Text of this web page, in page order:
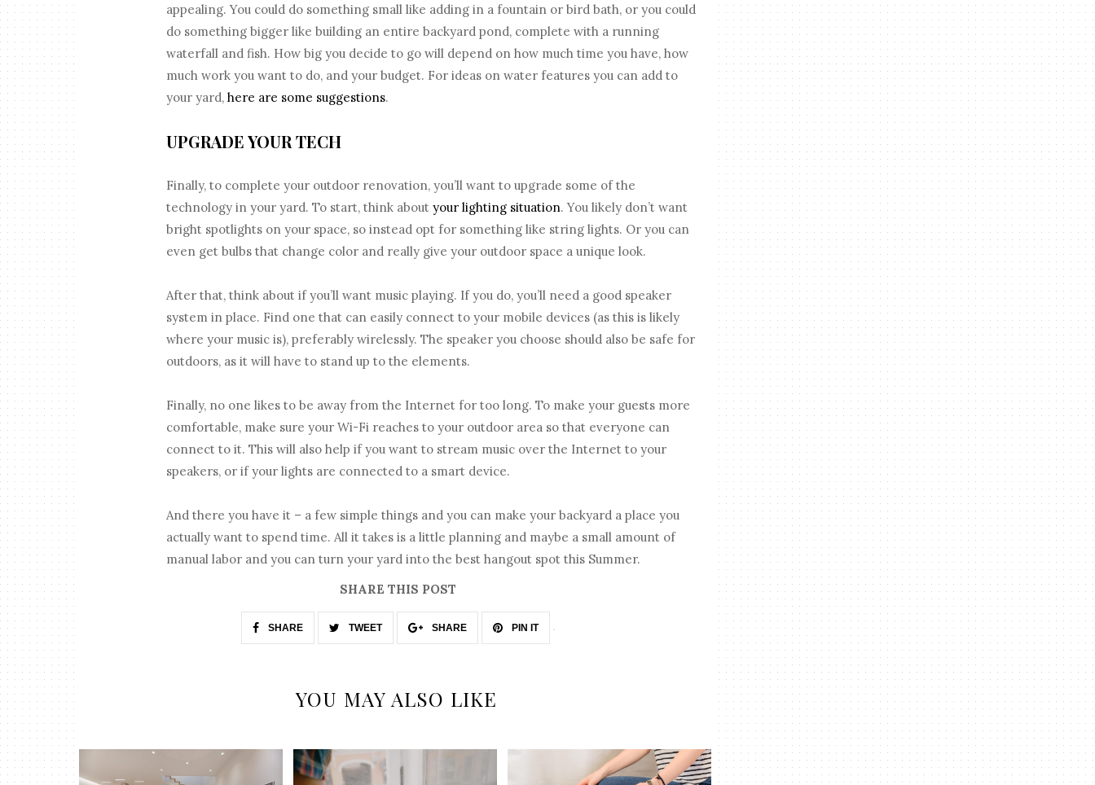
appealing. You could do something small like adding in a fountain or bird bath, or you could
do something bigger like building an entire backyard pond, complete with a running
waterfall and fish. How big you decide to go will depend on how much time you have, how
much work you want to do, and your budget. For ideas on water features you can add to
your yard,here are some suggestions.
UPGRADE YOUR TECH
Finally, to complete your outdoor renovation, you’ll want to upgrade some of the
technology in your yard. To start, think aboutyour lighting situation. You likely don’t want
bright spotlights on your space, so instead opt for something like string lights. Or you can
even get bulbs that change color and really give your outdoor space a unique look.
After that, think about if you’ll want music playing. If you do, you’ll need a good speaker
system in place. Find one that can easily connect to your mobile devices (as this is likely
where your music is), preferably wirelessly. The speaker you choose should also be safe for
outdoors, as it will have to stand up to the elements.
Finally, no one likes to be away from the Internet for too long. To make your guests more
comfortable, make sure your Wi-Fi reaches to your outdoor area so that everyone can
connect to it. This will also help if you want to stream music over the Internet to your
speakers, or if your lights are connected to a smart device.
And there you have it – a few simple things and you can make your backyard a place you
actually want to spend time. All it takes is a little planning and maybe a small amount of
manual labor and you can turn your yard into the best hangout spot this Summer.
SHARE THIS POST
SHARE TWEET SHARE PIN IT
YOU MAY ALSO LIKE